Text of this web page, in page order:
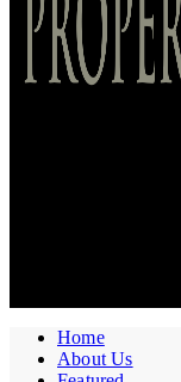
Home
About Us